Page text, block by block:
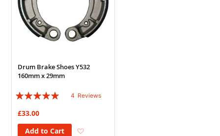
Drum Brake Shoes Y532
160mm x 29mm
Rating:
4 Reviews
£33.00
Add to Cart